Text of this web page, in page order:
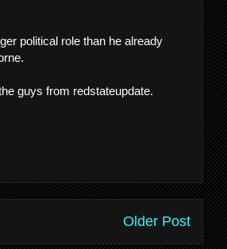
political role than he already
guys from redstateupdate.
Older Post